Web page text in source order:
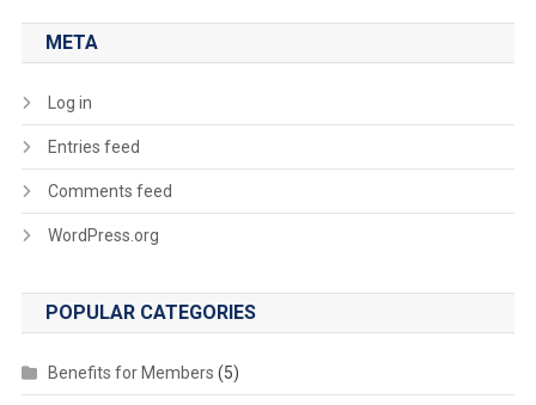
META
Log in
Entries feed
Comments feed
WordPress.org
POPULAR CATEGORIES
Benefits for Members (5)